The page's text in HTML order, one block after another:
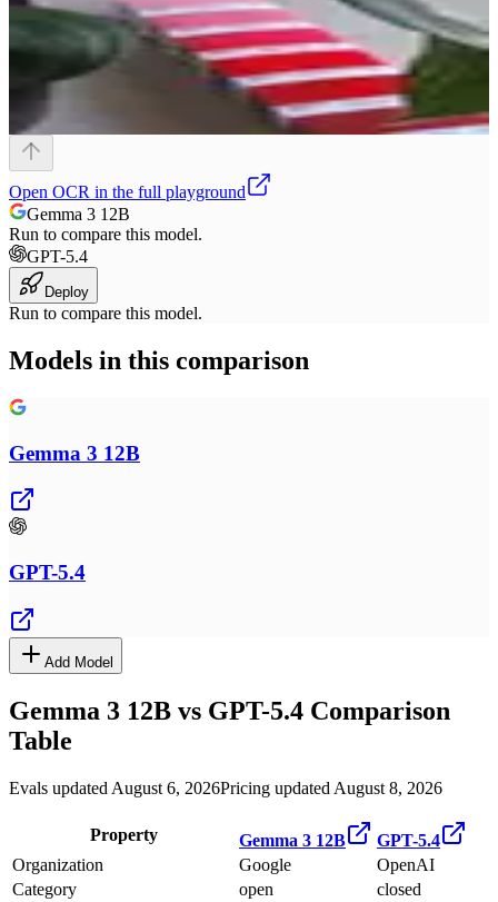
Open OCR in the full playground
Gemma 3 12B
Run to compare this model.
GPT-5.4
Deploy
Run to compare this model.
Models in this comparison
Gemma 3 12B
GPT-5.4
Add Model
Gemma 3 12B vs GPT-5.4 Comparison
Table
Evals updated August 6, 2026Pricing updated August 8, 2026
Property Gemma 3 12B
GPT-5.4
Organization
Google
OpenAI
Category
open
closed